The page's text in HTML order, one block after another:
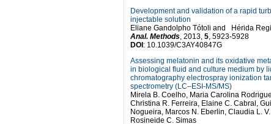
Development and validation of a rapid
injectable solution
Eliane Gandolpho Tótoli and Hérida
Anal. Methods, 2013, 5, 5923-5928
DOI : 10.1039/C3AY40847G
Assessing melatonin and its oxidative
in biological fluid and culture medium by
chromatography electrospray ionization
spectrometry (LC–ESI-MS/MS)
Mirela B. Coelho, Maria Carolina
Christina R. Ferreira, Elaine C. Cabral,
Nogueira, Marcos N. Eberlin, Claudia L.
Rosineide C. Simas